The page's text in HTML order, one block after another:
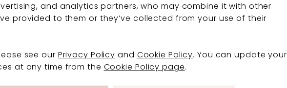
Click to zoom
Click to zoom
and analytics partners, who may combine it with other
provided to them or they’ve collected from your use of their
see our Privacy Policy and Cookie Policy. You can update your
at any time from the Cookie Policy page.